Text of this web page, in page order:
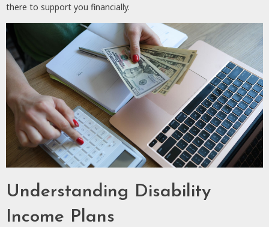
there to support you financially.
Understanding Disability
Income Plans